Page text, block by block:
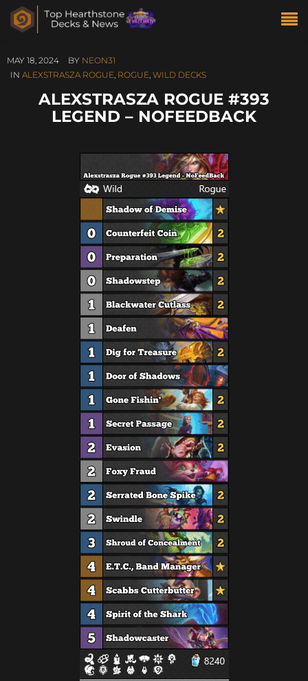
MAY 18, 2024 BY NEON31
IN ALEXSTRASZA ROGUE, ROGUE, WILD DECKS
ALEXSTRASZA ROGUE #393
LEGEND – NOFEEDBACK